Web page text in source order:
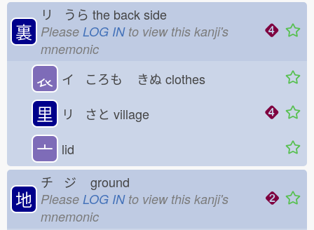
裏
リ うら the back side
Please LOG INto view this kanji's
mnemonic
𧘇 イ ころも きぬ clothes
里 リ さと village
亠 lid
地
チ ジ ground
Please LOG INto view this kanji's
mnemonic